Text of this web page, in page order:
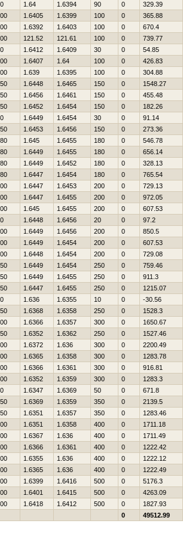
1.64 1.6394 90 0 329.39
1.6405 1.6399 100 0 365.88
1.6392 1.6403 100 0 670.4
121.52 121.61 100 0 739.77
1.6412 1.6409 30 0 54.85
1.6407 1.64 100 0 426.83
1.639 1.6395 100 0 304.88
1.6448 1.6465 150 0 1548.27
1.6456 1.6461 150 0 455.48
1.6452 1.6454 150 0 182.26
1.6449 1.6454 30 0 91.14
1.6453 1.6456 150 0 273.36
1.645 1.6455 180 0 546.78
1.6449 1.6455 180 0 656.14
1.6449 1.6452 180 0 328.13
1.6447 1.6454 180 0 765.54
1.6447 1.6453 200 0 729.13
1.6447 1.6455 200 0 972.05
1.645 1.6455 200 0 607.53
1.6448 1.6456 20 0 97.2
1.6449 1.6456 200 0 850.5
1.6449 1.6454 200 0 607.53
1.6448 1.6454 200 0 729.08
1.6449 1.6454 250 0 759.46
1.6449 1.6455 250 0 911.3
1.6447 1.6455 250 0 1215.07
1.636 1.6355 10 0 -30.56
1.6368 1.6358 250 0 1528.3
1.6366 1.6357 300 0 1650.67
1.6352 1.6362 250 0 1527.46
1.6372 1.636 300 0 2200.49
1.6365 1.6358 300 0 1283.78
1.6366 1.6361 300 0 916.81
1.6352 1.6359 300 0 1283.3
1.6347 1.6369 50 0 671.8
1.6369 1.6359 350 0 2139.5
1.6351 1.6357 350 0 1283.46
1.6351 1.6358 400 0 1711.18
1.6367 1.636 400 0 1711.49
1.6366 1.6361 400 0 1222.42
1.6355 1.636 400 0 1222.12
1.6365 1.636 400 0 1222.49
1.6399 1.6416 500 0 5176.3
1.6401 1.6415 500 0 4263.09
1.6418 1.6412 500 0 1827.93
0
49512.99